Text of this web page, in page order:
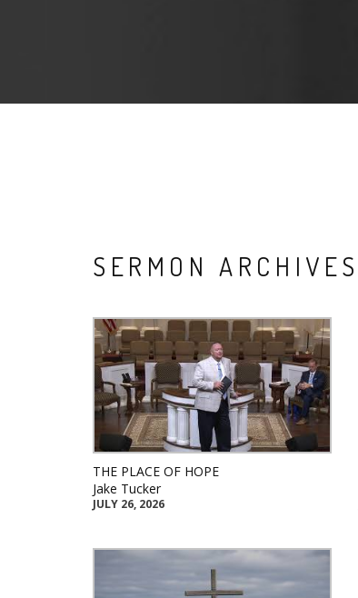
SERMON ARCHIVES
THE PLACE OF HOPE
Jake Tucker
JULY 26, 2026